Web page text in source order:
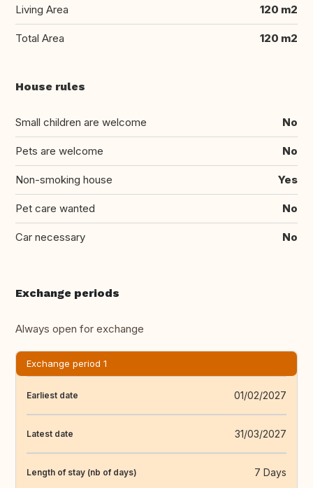
Living Area 120 m2
Total Area 120 m2
House rules
Small children are welcome No
Pets are welcome No
Non-smoking house Yes
Pet care wanted No
Car necessary No
Exchange periods
Always open for exchange
Exchange period 1
Earliest date 01/02/2027
Latest date 31/03/2027
Length of stay (nb of days) 7 Days